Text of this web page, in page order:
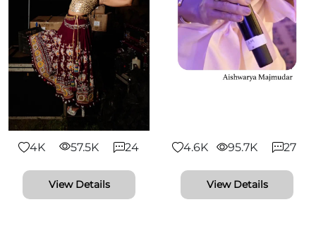
4K 57.5K 24
View Details
4.6K 95.7K 27
View Details